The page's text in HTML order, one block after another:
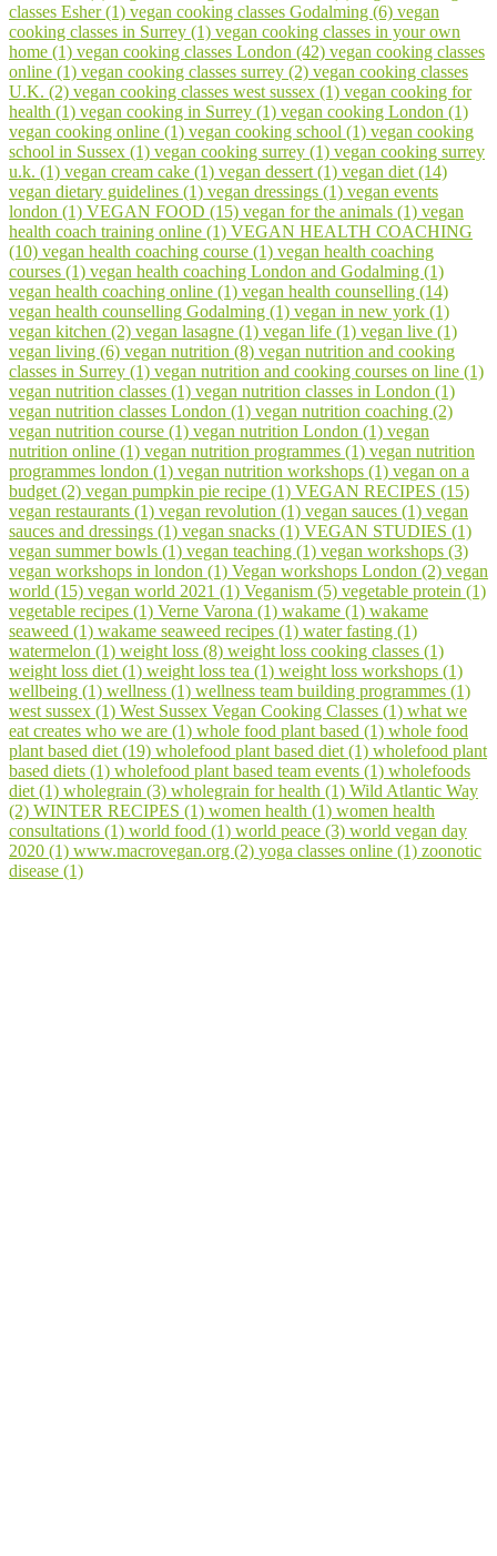
classes Esher (1) vegan cooking classes Godalming (6) vegan
cooking classes in Surrey (1) vegan cooking classes in your own
home (1) vegan cooking classes London (42) vegan cooking classes
online (1) vegan cooking classes surrey (2) vegan cooking classes
U.K. (2) vegan cooking classes west sussex (1) vegan cooking for
health (1) vegan cooking in Surrey (1) vegan cooking London (1)
vegan cooking online (1) vegan cooking school (1) vegan cooking
school in Sussex (1) vegan cooking surrey (1) vegan cooking surrey
u.k. (1) vegan cream cake (1) vegan dessert (1) vegan diet (14)
vegan dietary guidelines (1) vegan dressings (1) vegan events
london (1) VEGAN FOOD (15) vegan for the animals (1) vegan
health coach training online (1) VEGAN HEALTH COACHING
(10) vegan health coaching course (1) vegan health coaching
courses (1) vegan health coaching London and Godalming (1)
vegan health coaching online (1) vegan health counselling (14)
vegan health counselling Godalming (1) vegan in new york (1)
vegan kitchen (2) vegan lasagne (1) vegan life (1) vegan live (1)
vegan living (6) vegan nutrition (8) vegan nutrition and cooking
classes in Surrey (1) vegan nutrition and cooking courses on line (1)
vegan nutrition classes (1) vegan nutrition classes in London (1)
vegan nutrition classes London (1) vegan nutrition coaching (2)
vegan nutrition course (1) vegan nutrition London (1) vegan
nutrition online (1) vegan nutrition programmes (1) vegan nutrition
programmes london (1) vegan nutrition workshops (1) vegan on a
budget (2) vegan pumpkin pie recipe (1) VEGAN RECIPES (15)
vegan restaurants (1) vegan revolution (1) vegan sauces (1) vegan
sauces and dressings (1) vegan snacks (1) VEGAN STUDIES (1)
vegan summer bowls (1) vegan teaching (1) vegan workshops (3)
vegan workshops in london (1) Vegan workshops London (2) vegan
world (15) vegan world 2021 (1) Veganism (5) vegetable protein (1)
vegetable recipes (1) Verne Varona (1) wakame (1) wakame
seaweed (1) wakame seaweed recipes (1) water fasting (1)
watermelon (1) weight loss (8) weight loss cooking classes (1)
weight loss diet (1) weight loss tea (1) weight loss workshops (1)
wellbeing (1) wellness (1) wellness team building programmes (1)
west sussex (1) West Sussex Vegan Cooking Classes (1) what we
eat creates who we are (1) whole food plant based (1) whole food
plant based diet (19) wholefood plant based diet (1) wholefood plant
based diets (1) wholefood plant based team events (1) wholefoods
diet (1) wholegrain (3) wholegrain for health (1) Wild Atlantic Way
(2) WINTER RECIPES (1) women health (1) women health
consultations (1) world food (1) world peace (3) world vegan day
2020 (1) www.macrovegan.org (2) yoga classes online (1) zoonotic
disease (1)